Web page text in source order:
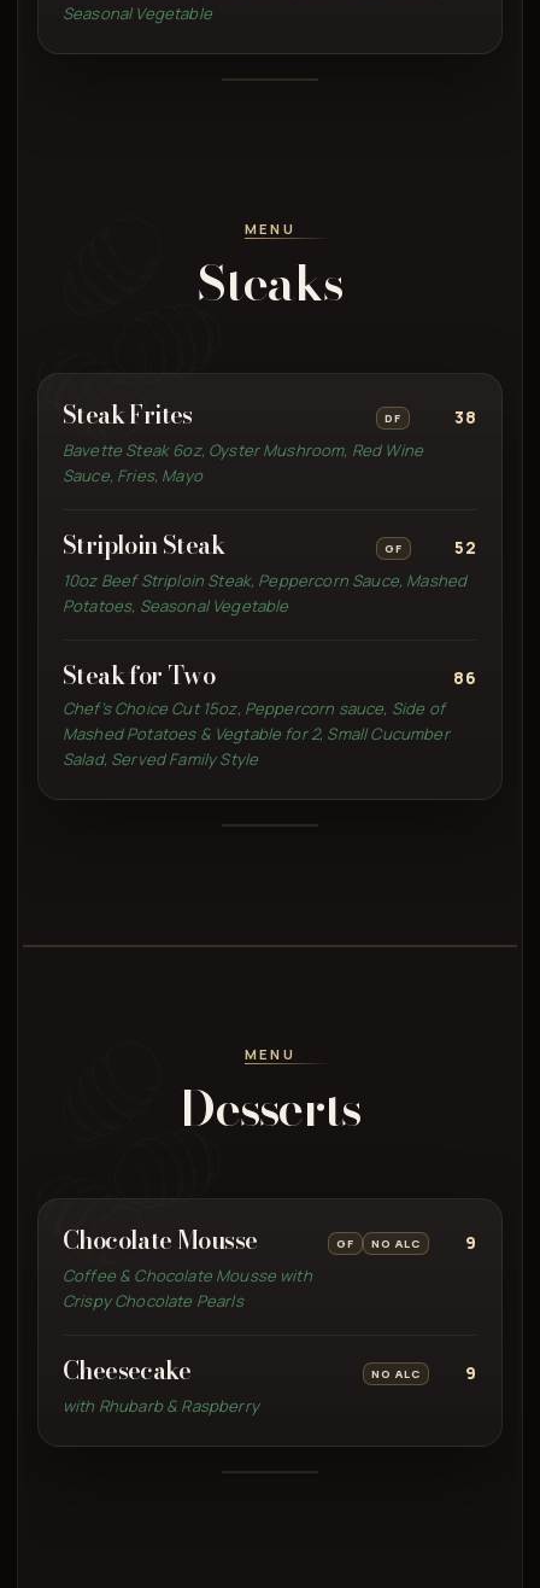
Seasonal Vegetable
MENU
Steaks
Steak Frites DF
38
Bavette Steak 6oz, Oyster Mushroom, Red Wine
Sauce, Fries, Mayo
Striploin Steak GF
52
10oz Beef Striploin Steak, Peppercorn Sauce, Mashed
Potatoes, Seasonal Vegetable
Steak for Two
86
Chef’s Choice Cut 15oz, Peppercorn sauce, Side of
Mashed Potatoes & Vegtable for 2, Small Cucumber
Salad, Served Family Style
MENU
Desserts
Chocolate Mousse GF NO ALC
9
Coffee & Chocolate Mousse with
Crispy Chocolate Pearls
Cheesecake NO ALC
9
with Rhubarb & Raspberry